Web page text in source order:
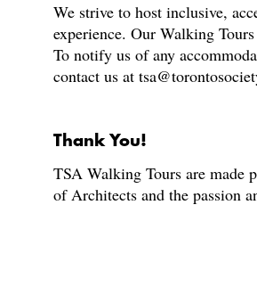
We strive to host inclusive,
experience. Our Walking
To notify us of any
contact us at
Thank You!
TSA Walking Tours are made
of Architects and the passion